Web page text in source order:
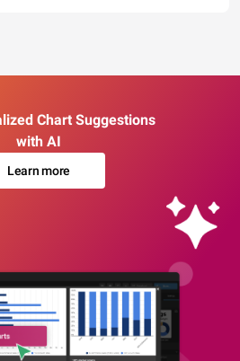
Chart Suggestions
with AI
Learn more